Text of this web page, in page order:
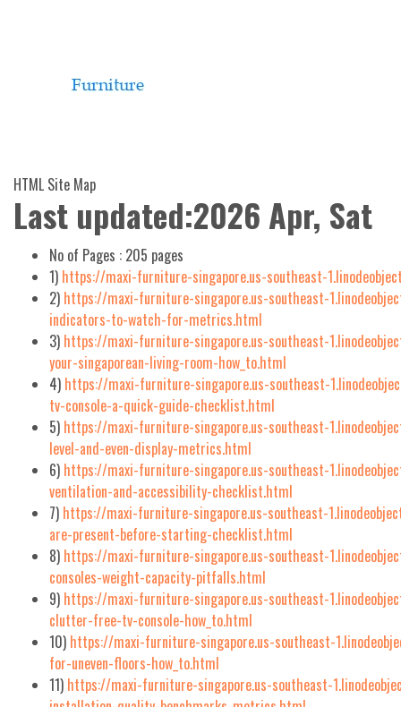
HTML Site Map
Last updated:2026 Apr, Sat
No of Pages : 205 pages
1) https://maxi-furniture-singapore.us-southeast-
2) https://maxi-furniture-singapore.us-southeast-
indicators-to-watch-for-metrics.html
3) https://maxi-furniture-singapore.us-southeast-
your-singaporean-living-room-how_to.html
4) https://maxi-furniture-singapore.us-southeast-
tv-console-a-quick-guide-checklist.html
5) https://maxi-furniture-singapore.us-southeast-
level-and-even-display-metrics.html
6) https://maxi-furniture-singapore.us-southeast-
ventilation-and-accessibility-checklist.html
7) https://maxi-furniture-singapore.us-southeast-
are-present-before-starting-checklist.html
8) https://maxi-furniture-singapore.us-southeast-
consoles-weight-capacity-pitfalls.html
9) https://maxi-furniture-singapore.us-southeast-
clutter-free-tv-console-how_to.html
10) https://maxi-furniture-singapore.us-southeast-
for-uneven-floors-how_to.html
11) https://maxi-furniture-singapore.us-southeast-